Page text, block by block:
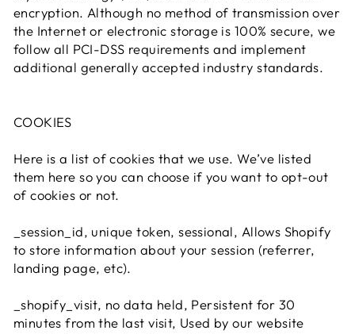
encryption. Although no method of transmission over
the Internet or electronic storage is 100% secure, we
follow all PCI-DSS requirements and implement
additional generally accepted industry standards.
COOKIES
Here is a list of cookies that we use. We’ve listed
them here so you can choose if you want to opt-out
of cookies or not.
_session_id, unique token, sessional, Allows Shopify
to store information about your session (referrer,
landing page, etc).
_shopify_visit, no data held, Persistent for 30
minutes from the last visit, Used by our website